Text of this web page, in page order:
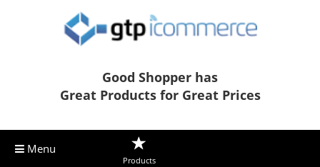
Good Shopper has
Great Products for Great Prices
Menu
Products